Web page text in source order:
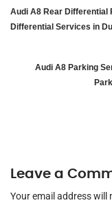
Audi A8 Rear Differential
Differential Services in
Audi A8 Parking
Leave a
Your email address will